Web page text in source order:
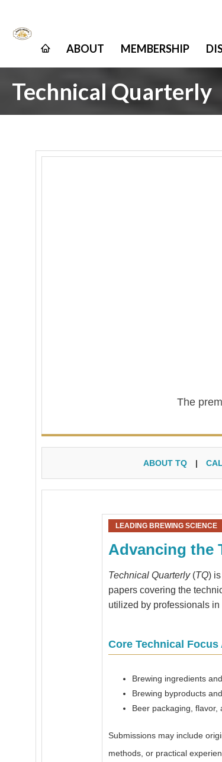
ABOUT MEMBERSHIP
Technical Quarterly
The
ABOUT TQ |
LEADING BREWING SCIENCE
Advancing the
Technical Quarterly(TQ)
papers covering the
utilized by professionals
Core Technical Focus
Brewing ingredients
Brewing byproducts
Beer packaging, flavor,
Submissions may include
methods, or practical